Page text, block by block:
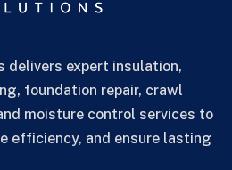
delivers expert insulation,
foundation repair, crawl
moisture control services to
efficiency, and ensure lasting